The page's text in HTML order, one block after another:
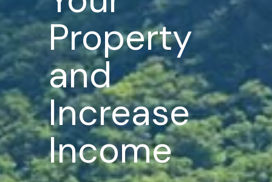
Property
and
Increase
Income